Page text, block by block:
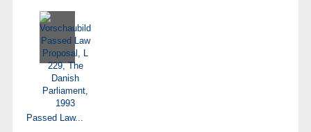
Passed Law...